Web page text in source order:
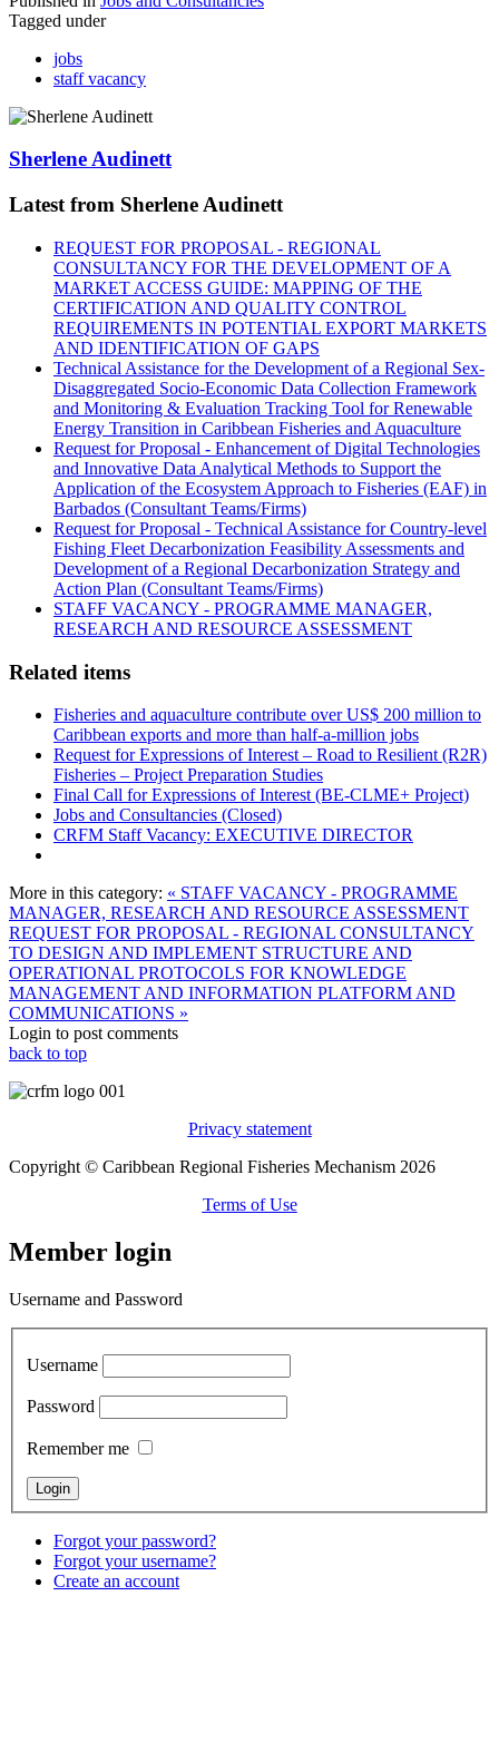
Tagged under
jobs
staff vacancy
Sherlene Audinett
Latest from Sherlene Audinett
REQUEST FOR PROPOSAL - REGIONAL
CONSULTANCY FOR THE DEVELOPMENT OF A
MARKET ACCESS GUIDE: MAPPING OF THE
CERTIFICATION AND QUALITY CONTROL
REQUIREMENTS IN POTENTIAL EXPORT MARKETS
AND IDENTIFICATION OF GAPS
Technical Assistance for the Development of a Regional Sex-
Disaggregated Socio-Economic Data Collection Framework
and Monitoring & Evaluation Tracking Tool for Renewable
Energy Transition in Caribbean Fisheries and Aquaculture
Request for Proposal - Enhancement of Digital Technologies
and Innovative Data Analytical Methods to Support the
Application of the Ecosystem Approach to Fisheries (EAF) in
Barbados (Consultant Teams/Firms)
Request for Proposal - Technical Assistance for Country-level
Fishing Fleet Decarbonization Feasibility Assessments and
Development of a Regional Decarbonization Strategy and
Action Plan (Consultant Teams/Firms)
STAFF VACANCY - PROGRAMME MANAGER,
RESEARCH AND RESOURCE ASSESSMENT
Related items
Fisheries and aquaculture contribute over US$ 200 million to
Caribbean exports and more than half-a-million jobs
Request for Expressions of Interest – Road to Resilient (R2R)
Fisheries – Project Preparation Studies
Final Call for Expressions of Interest (BE-CLME+ Project)
Jobs and Consultancies (Closed)
CRFM Staff Vacancy: EXECUTIVE DIRECTOR
More in this category: « STAFF VACANCY - PROGRAMME
MANAGER, RESEARCH AND RESOURCE ASSESSMENT
REQUEST FOR PROPOSAL - REGIONAL CONSULTANCY
TO DESIGN AND IMPLEMENT STRUCTURE AND
OPERATIONAL PROTOCOLS FOR KNOWLEDGE
MANAGEMENT AND INFORMATION PLATFORM AND
COMMUNICATIONS »
Login to post comments
back to top
Privacy statement
Copyright © Caribbean Regional Fisheries Mechanism 2026
Terms of Use
Member login
Username and Password
Username
Password
Remember me
Forgot your password?
Forgot your username?
Create an account